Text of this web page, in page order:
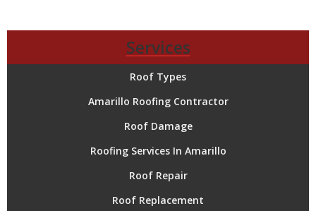
Services
Roof Types
Amarillo Roofing Contractor
Roof Damage
Roofing Services In Amarillo
Roof Repair
Roof Replacement